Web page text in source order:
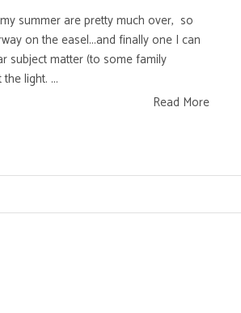
summer are pretty much over, so
on the easel...and finally one I can
subject matter (to some family
light. ...
Read More